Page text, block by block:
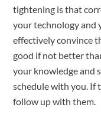
tightening is that
your technology and
effectively convince
good if not better
your knowledge and
schedule with you. If
follow up with them.